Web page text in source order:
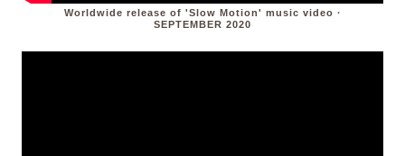
Worldwide release of 'Slow Motion' music video ·
SEPTEMBER 2020